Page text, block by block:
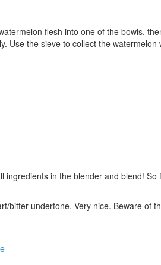
flesh into one of the bowls,
Use the sieve to collect the
ingredients in the blender and blend! So
bitter undertone. Very nice. Beware of